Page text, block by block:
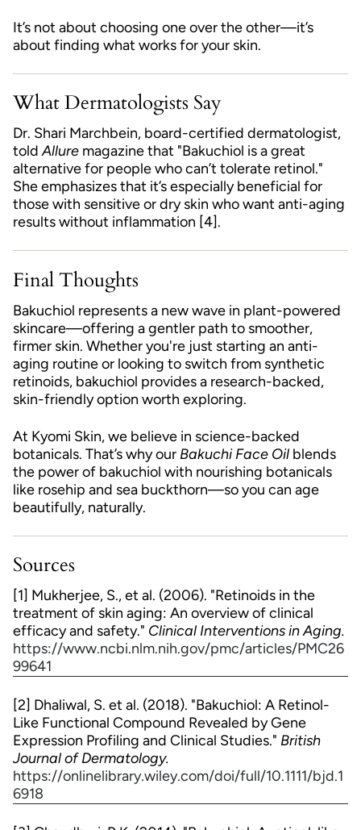
It’s not about choosing one over the other—it’s
about finding what works for your skin.
What Dermatologists Say
Dr. Shari Marchbein, board-certified dermatologist,
toldAllure magazine that "Bakuchiol is a great
alternative for people who can’t tolerate retinol."
She emphasizes that it’s especially beneficial for
those with sensitive or dry skin who want anti-aging
results without inflammation [4].
Final Thoughts
Bakuchiol represents a new wave in plant-powered
skincare—offering a gentler path to smoother,
firmer skin. Whether you're just starting an anti-
aging routine or looking to switch from synthetic
retinoids, bakuchiol provides a research-backed,
skin-friendly option worth exploring.
At Kyomi Skin, we believe in science-backed
botanicals. That’s why our Bakuchi Face Oil blends
the power of bakuchiol with nourishing botanicals
like rosehip and sea buckthorn—so you can age
beautifully, naturally.
Sources
[1] Mukherjee, S., et al. (2006). "Retinoids in the
treatment of skin aging: An overview of clinical
efficacy and safety." Clinical Interventions in Aging.
https://www.ncbi.nlm.nih.gov/pmc/articles/PMC26
99641
[2] Dhaliwal, S. et al. (2018). "Bakuchiol: A Retinol-
Like Functional Compound Revealed by Gene
Expression Profiling and Clinical Studies." British
Journal of Dermatology.
https://onlinelibrary.wiley.com/doi/full/10.1111/bjd.1
6918